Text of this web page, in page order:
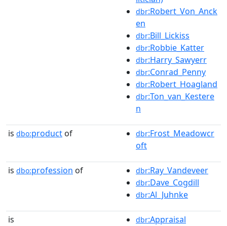
dbr:Robert_Von_Anck
en
dbr:Bill_Lickiss
dbr:Robbie_Katter
dbr:Harry_Sawyerr
dbr:Conrad_Penny
dbr:Robert_Hoagland
dbr:Ton_van_Kestere
n
is dbo:product of dbr:Frost_Meadowcr
oft
is dbo:profession of dbr:Ray_Vandeveer
dbr:Dave_Cogdill
dbr:Al_Juhnke
is dbr:Appraisal